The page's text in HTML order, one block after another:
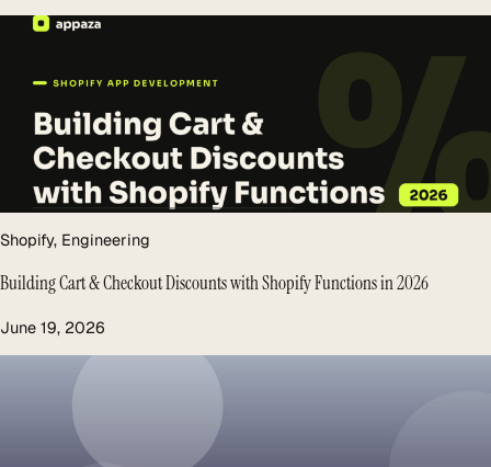
Shopify, Engineering
Building Cart & Checkout Discounts with Shopify Functions in 2026
June 19, 2026